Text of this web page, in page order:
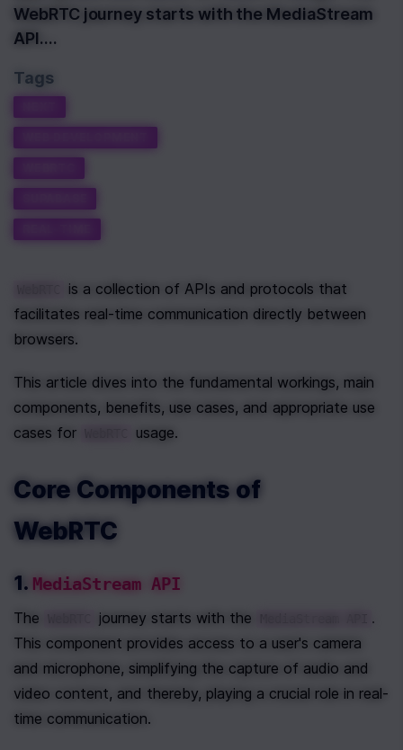
WebRTC journey starts with the MediaStream
API.…
Tags
is a collection of APIs and protocols that
facilitates real-time communication directly between
browsers.
This article dives into the fundamental workings, main
components, benefits, use cases, and appropriate use
cases for
usage.
Core Components of
WebRTC
1. MediaStream API
The journey starts with the
.
This component provides access to a user's camera
and microphone, simplifying the capture of audio and
video content, and thereby, playing a crucial role in real-
time communication.